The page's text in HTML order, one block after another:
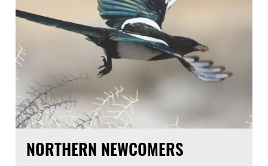
NORTHERN NEWCOMERS